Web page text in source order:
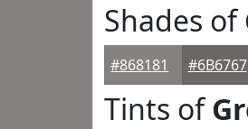
Shades of
#868181 #6B6767
Tints of